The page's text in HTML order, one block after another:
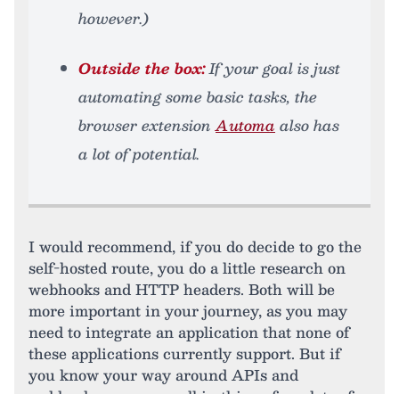
however.)
Outside the box:If your goal is just
automating some basic tasks, the
browser extensionAutoma also has
a lot of potential.
I would recommend, if you do decide to go the
self-hosted route, you do a little research on
webhooks and HTTP headers. Both will be
more important in your journey, as you may
need to integrate an application that none of
these applications currently support. But if
you know your way around APIs and